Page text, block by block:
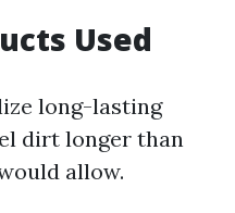
Used
long-lasting
dirt longer than
allow.